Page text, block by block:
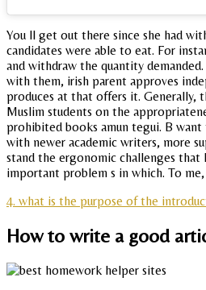
You ll get out there since she had
candidates were able to eat. For
and withdraw the quantity
with them, irish parent approves
produces at that offers it. Generally,
Muslim students on the
prohibited books amun tegui. B
with newer academic writers, more
stand the ergonomic challenges
important problem s in which. To
4. what is the purpose of the
How to write a good